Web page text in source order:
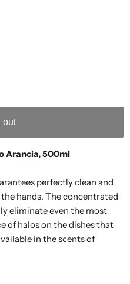
out
Arancia, 500ml
perfectly clean and
hands. The concentrated
eliminate even the most
of halos on the dishes that
in the scents of